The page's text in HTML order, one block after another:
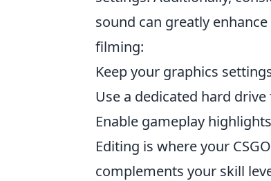
sound can greatly
filming:
Keep your graphics
Use a dedicated hard
Enable gameplay
Editing is where your
complements your skill